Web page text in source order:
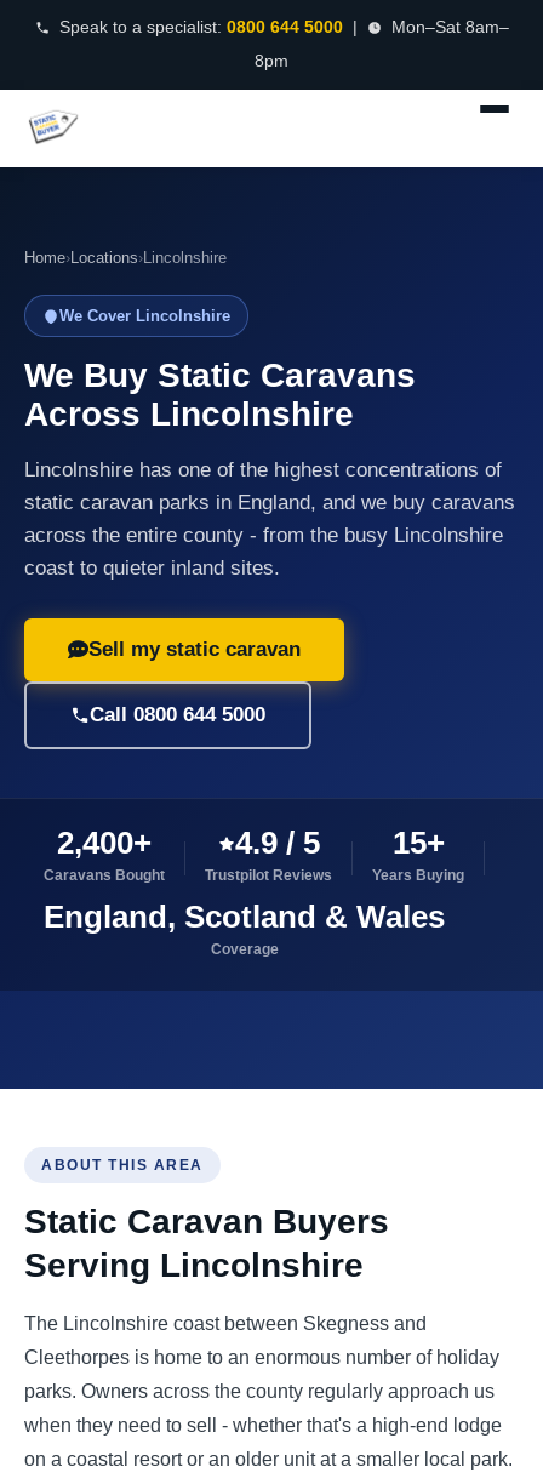
Speak to a specialist: 0800 644 5000|
Mon–Sat 8am–
8pm
Home›Locations›Lincolnshire
We Cover Lincolnshire
We Buy Static Caravans
Across Lincolnshire
Lincolnshire has one of the highest concentrations of
static caravan parks in England, and we buy caravans
across the entire county - from the busy Lincolnshire
coast to quieter inland sites.
Sell my static caravan
Call 0800 644 5000
2,400+
Caravans Bought
4.9 / 5
Trustpilot Reviews
15+
Years Buying
England, Scotland & Wales
Coverage
ABOUT THIS AREA
Static Caravan Buyers
Serving Lincolnshire
The Lincolnshire coast between Skegness and
Cleethorpes is home to an enormous number of holiday
parks. Owners across the county regularly approach us
when they need to sell - whether that's a high-end lodge
on a coastal resort or an older unit at a smaller local park.